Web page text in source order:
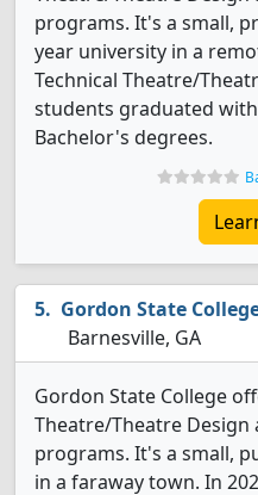
programs. It's a small,
year university in a
Technical Theatre/
students graduated
Bachelor's degrees.
Gordon State
Barnesville, GA
Gordon State College
Theatre/Theatre Design
programs. It's a small,
in a faraway town. In